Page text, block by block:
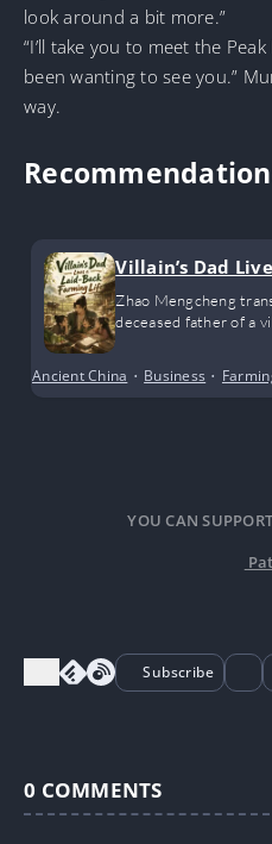
look around a bit more.”
“I’ll take you to meet the
been wanting to see you.”
way.
Villain’s Dad
fe
Zhao Mengcheng
deceased father of a
Ancient China • Business •
YOU CAN
Subscribe
0 COMMENTS